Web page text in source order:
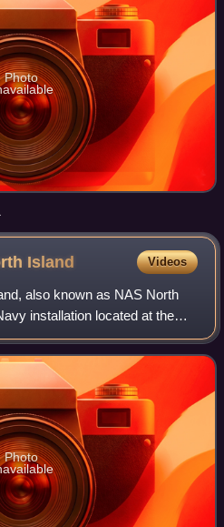
Photo
Island Videos
also known as NAS North
installation located at the
on San Diego Bay in
Photo